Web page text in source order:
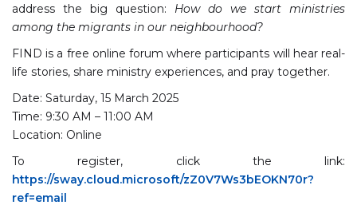
address the big question: How do we start ministries
among the migrants in our neighbourhood?
FIND is a free online forum where participants will hear real-
life stories, share ministry experiences, and pray together.
Date: Saturday, 15 March 2025
Time: 9:30 AM – 11:00 AM
Location: Online
To register, click the link:
https://sway.cloud.microsoft/zZ0V7Ws3bEOKN70r?
ref=email